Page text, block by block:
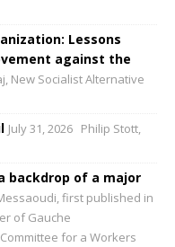
Lessons
against the
New Socialist Alternative
July 31, 2026 Philip Stott,
backdrop of a major
first published in
of Gauche
for a Workers